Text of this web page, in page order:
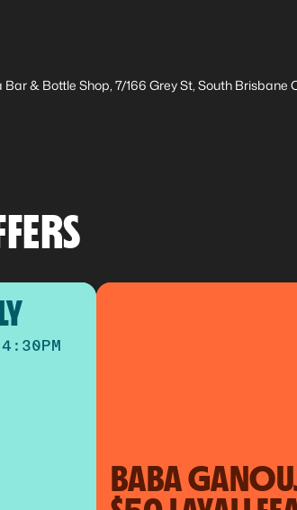
& Bottle Shop, 7/166 Grey St, South Brisbane
BABA